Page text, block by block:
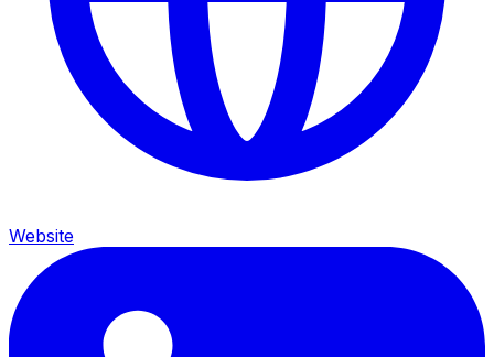
Website